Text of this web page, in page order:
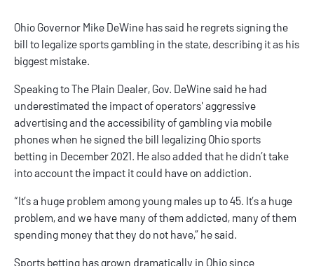
Ohio Governor Mike DeWine has said he regrets signing the
bill to legalize sports gambling in the state, describing it as his
biggest mistake.
Speaking to The Plain Dealer, Gov. DeWine said he had
underestimated the impact of operators' aggressive
advertising and the accessibility of gambling via mobile
phones when he signed the bill legalizing Ohio sports
betting in December 2021. He also added that he didn’t take
into account the impact it could have on addiction.
“It’s a huge problem among young males up to 45. It’s a huge
problem, and we have many of them addicted, many of them
spending money that they do not have,” he said.
Sports betting has grown dramatically in Ohio since